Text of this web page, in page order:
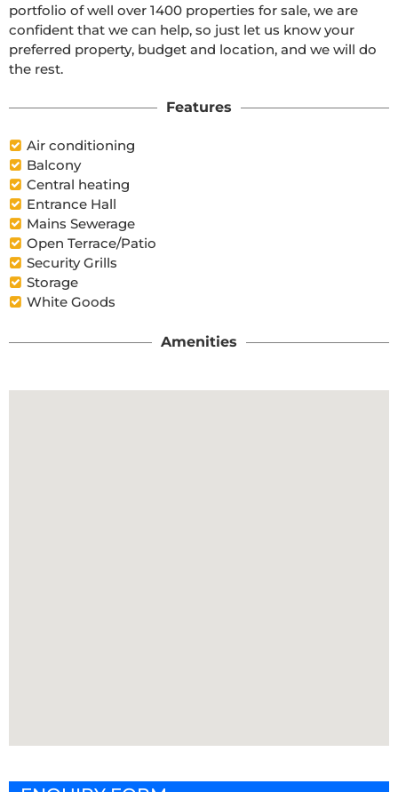
portfolio of well over 1400 properties for sale, we are
confident that we can help, so just let us know your
preferred property, budget and location, and we will do
the rest.
Features
Air conditioning
Balcony
Central heating
Entrance Hall
Mains Sewerage
Open Terrace/Patio
Security Grills
Storage
White Goods
Amenities